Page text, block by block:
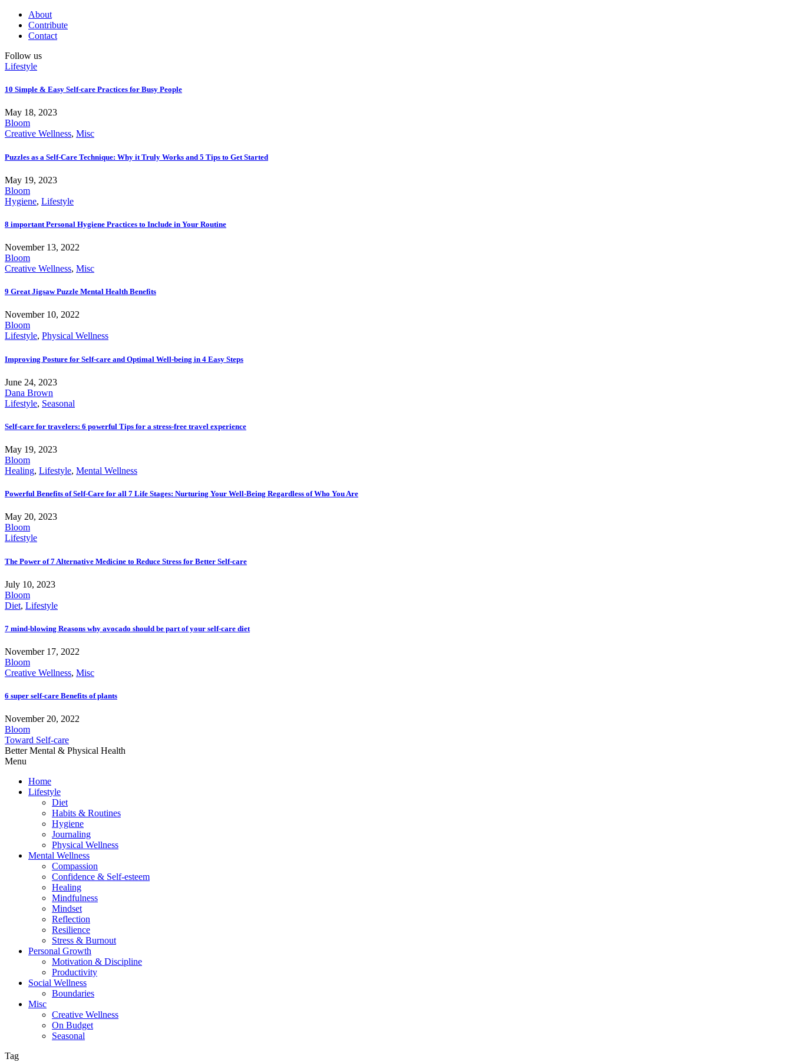
About
Contribute
Contact
Follow us
Lifestyle
10 Simple & Easy Self-care Practices for Busy People
May 18, 2023
Bloom
Creative Wellness, Misc
Puzzles as a Self-Care Technique: Why it Truly Works and 5 Tips to Get Started
May 19, 2023
Bloom
Hygiene, Lifestyle
8 important Personal Hygiene Practices to Include in Your Routine
November 13, 2022
Bloom
Creative Wellness, Misc
9 Great Jigsaw Puzzle Mental Health Benefits
November 10, 2022
Bloom
Lifestyle, Physical Wellness
Improving Posture for Self-care and Optimal Well-being in 4 Easy Steps
June 24, 2023
Dana Brown
Lifestyle, Seasonal
Self-care for travelers: 6 powerful Tips for a stress-free travel experience
May 19, 2023
Bloom
Healing, Lifestyle, Mental Wellness
Powerful Benefits of Self-Care for all 7 Life Stages: Nurturing Your Well-Being Regardless of Who You Are
May 20, 2023
Bloom
Lifestyle
The Power of 7 Alternative Medicine to Reduce Stress for Better Self-care
July 10, 2023
Bloom
Diet, Lifestyle
7 mind-blowing Reasons why avocado should be part of your self-care diet
November 17, 2022
Bloom
Creative Wellness, Misc
6 super self-care Benefits of plants
November 20, 2022
Bloom
Toward Self-care
Better Mental & Physical Health
Menu
Home
Lifestyle
Diet
Habits & Routines
Hygiene
Journaling
Physical Wellness
Mental Wellness
Compassion
Confidence & Self-esteem
Healing
Mindfulness
Mindset
Reflection
Resilience
Stress & Burnout
Personal Growth
Motivation & Discipline
Productivity
Social Wellness
Boundaries
Misc
Creative Wellness
On Budget
Seasonal
Tag